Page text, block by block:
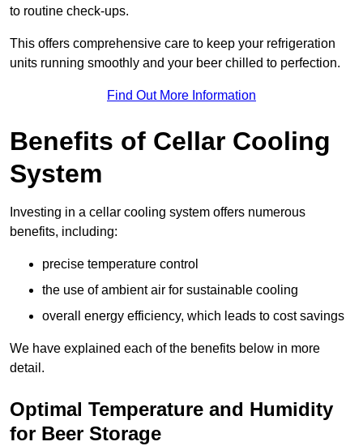
to routine check-ups.
This offers comprehensive care to keep your refrigeration
units running smoothly and your beer chilled to perfection.
Find Out More Information
Benefits of Cellar Cooling
System
Investing in a cellar cooling system offers numerous
benefits, including:
precise temperature control
the use of ambient air for sustainable cooling
overall energy efficiency, which leads to cost savings
We have explained each of the benefits below in more
detail.
Optimal Temperature and Humidity
for Beer Storage